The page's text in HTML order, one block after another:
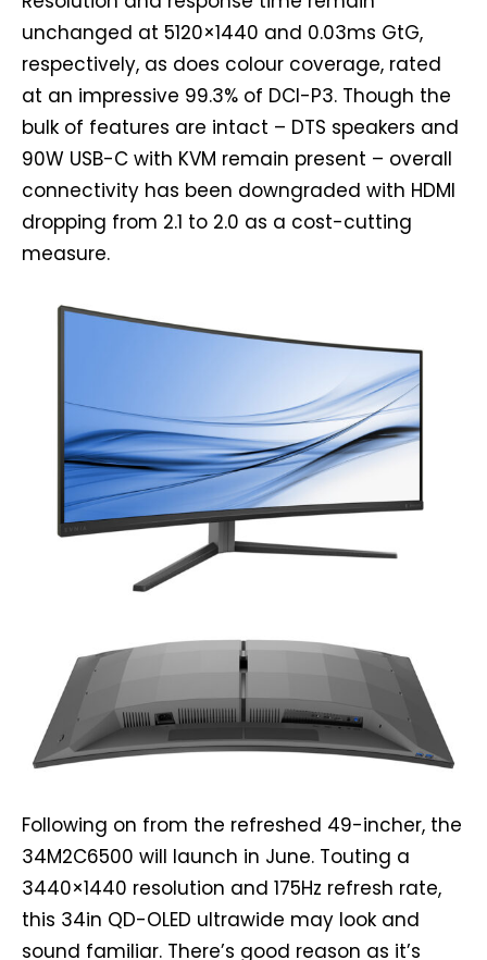
unchanged at 5120×1440 and 0.03ms GtG,
respectively, as does colour coverage, rated
at an impressive 99.3% of DCI-P3. Though the
bulk of features are intact – DTS speakers and
90W USB-C with KVM remain present – overall
connectivity has been downgraded with HDMI
dropping from 2.1 to 2.0 as a cost-cutting
measure.
Following on from the refreshed 49-incher, the
34M2C6500 will launch in June. Touting a
3440×1440 resolution and 175Hz refresh rate,
this 34in QD-OLED ultrawide may look and
sound familiar. There’s good reason as it’s